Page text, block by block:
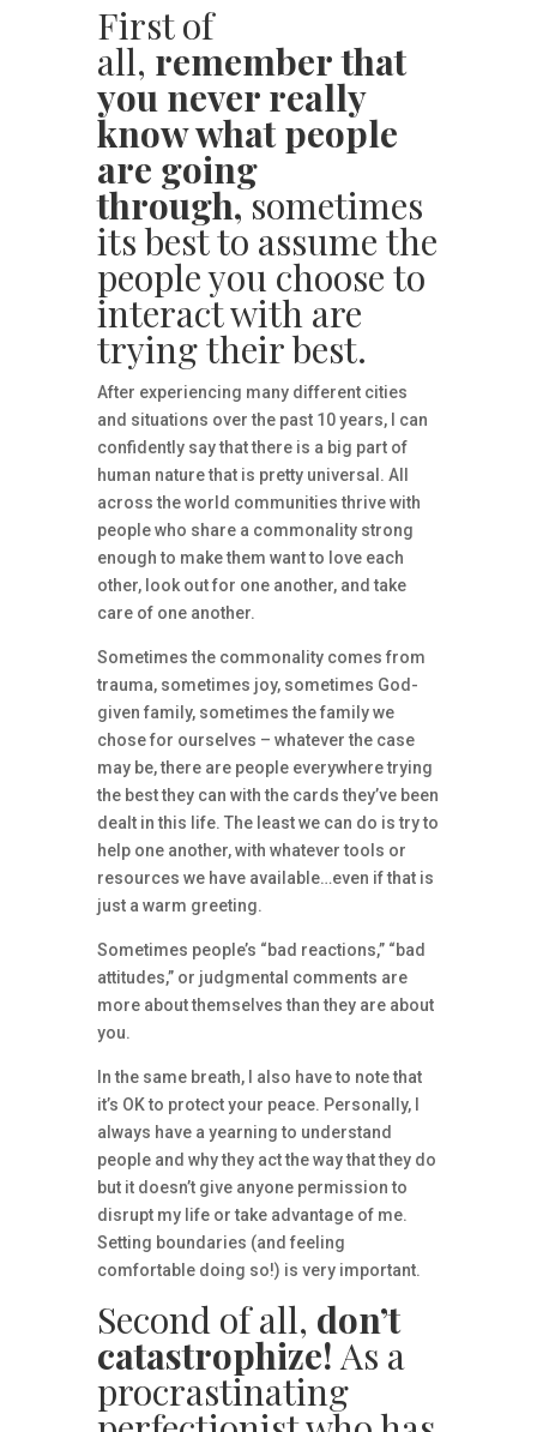
First of
all, remember that
you never really
know what people
are going
through,sometimes
its best to assume the
people you choose to
interact with are
trying their best.
After experiencing many different cities
and situations over the past 10 years, I can
confidently say that there is a big part of
human nature that is pretty universal. All
across the world communities thrive with
people who share a commonality strong
enough to make them want to love each
other, look out for one another, and take
care of one another.
Sometimes the commonality comes from
trauma, sometimes joy, sometimes God-
given family, sometimes the family we
chose for ourselves – whatever the case
may be, there are people everywhere trying
the best they can with the cards they’ve been
dealt in this life. The least we can do is try to
help one another, with whatever tools or
resources we have available…even if that is
just a warm greeting.
Sometimes people’s “bad reactions,” “bad
attitudes,” or judgmental comments are
more about themselves than they are about
you.
In the same breath, I also have to note that
it’s OK to protect your peace. Personally, I
always have a yearning to understand
people and why they act the way that they do
but it doesn’t give anyone permission to
disrupt my life or take advantage of me.
Setting boundaries (and feeling
comfortable doing so!) is very important.
Second of all, don’t
catastrophize!As a
procrastinating